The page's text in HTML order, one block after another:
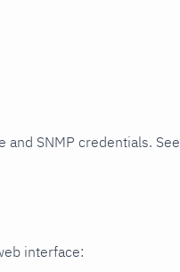
SNMP credentials.
interface: